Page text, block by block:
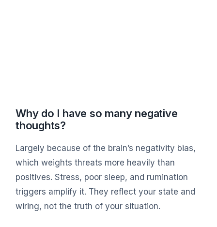
Why do I have so many negative
thoughts?
Largely because of the brain’s negativity bias,
which weights threats more heavily than
positives. Stress, poor sleep, and rumination
triggers amplify it. They reflect your state and
wiring, not the truth of your situation.